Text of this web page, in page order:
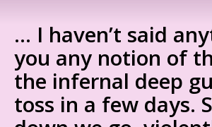
… I haven’t said
you any notion of
the infernal deep
toss in a few days.